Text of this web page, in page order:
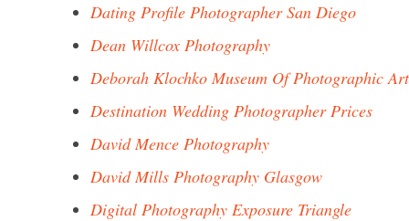
Dating Profile Photographer San Diego
Dean Willcox Photography
Deborah Klochko Museum Of Photographic
Destination Wedding Photographer Prices
David Mence Photography
David Mills Photography Glasgow
Digital Photography Exposure Triangle